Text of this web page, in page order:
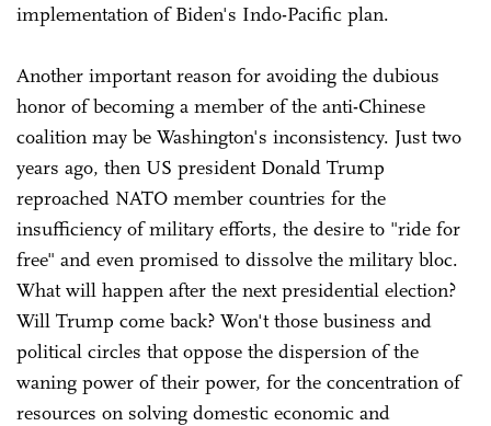
implementation of Biden's Indo-Pacific plan.
Another important reason for avoiding the dubious
honor of becoming a member of the anti-Chinese
coalition may be Washington's inconsistency. Just two
years ago, then US president Donald Trump
reproached NATO member countries for the
insufficiency of military efforts, the desire to "ride for
free" and even promised to dissolve the military bloc.
What will happen after the next presidential election?
Will Trump come back? Won't those business and
political circles that oppose the dispersion of the
waning power of their power, for the concentration of
resources on solving domestic economic and